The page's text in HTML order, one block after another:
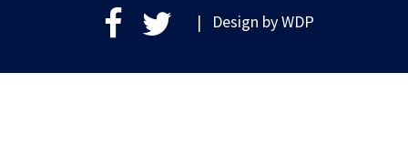
| Design byWDP